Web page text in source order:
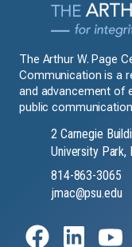
The Arthur W. Page
Communication is a
and advancement of
public
2 Carnegie
University Park,
814-863-3065
jmac@psu.edu